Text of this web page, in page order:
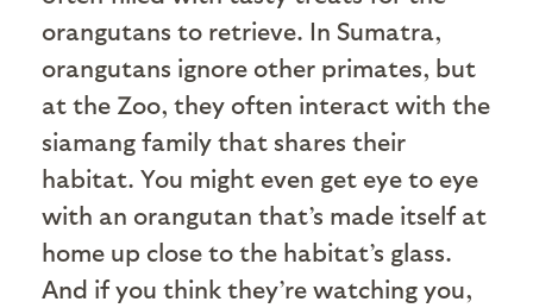
orangutans to retrieve. In Sumatra,
orangutans ignore other primates, but
at the Zoo, they often interact with the
siamang family that shares their
habitat. You might even get eye to eye
with an orangutan that’s made itself at
home up close to the habitat’s glass.
And if you think they’re watching you,